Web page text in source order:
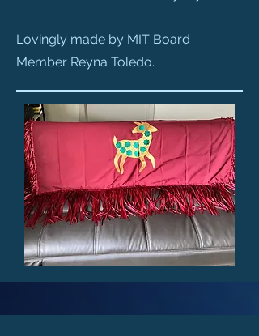
Lovingly made by MIT Board
Member Reyna Toledo.